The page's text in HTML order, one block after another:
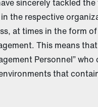
the respective
at times in the form
This means
Personnel”
that